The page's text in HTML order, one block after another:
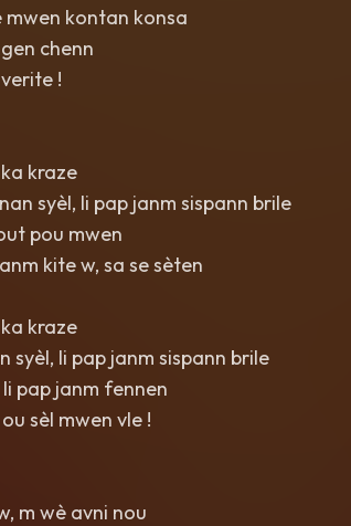
mwen kontan konsa
chenn
!
kraze
syèl, li pap janm sispann brile
pou mwen
kite w, sa se sèten
kraze
syèl, li pap janm sispann brile
pap janm fennen
sèl mwen vle !
m wè avni nou